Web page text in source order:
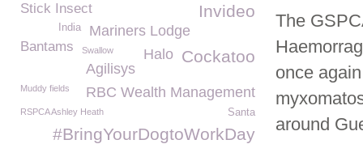
The
once
around
Invideo
Stick Insect
Mariners Lodge
India
Bantams Swallow Cockatoo
Halo
Agilisys
RBC Wealth Management
Muddy fields
RSPCA Ashley Heath Santa
#BringYourDogtoWorkDay